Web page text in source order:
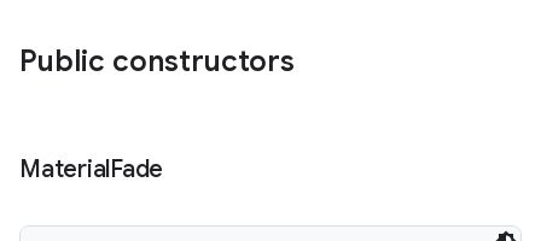
Public constructors
MaterialFade